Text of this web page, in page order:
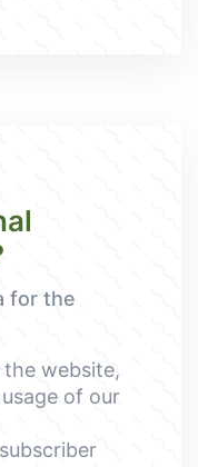
for the
website,
of our